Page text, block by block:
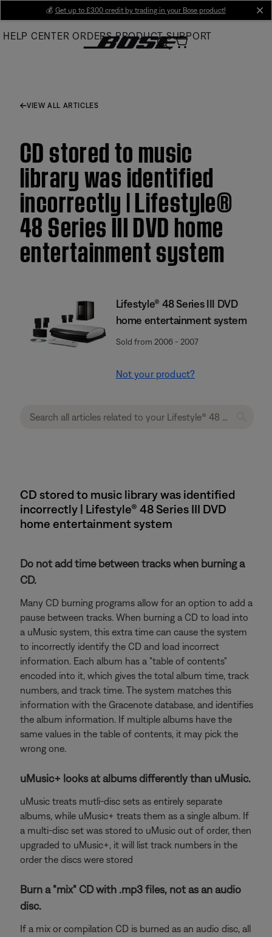
Main
💰 Get up to £300 credit by trading in your Bose product!
HELP CENTER ORDERS PRODUCT SUPPORT
VIEW ALL ARTICLES
CD stored to music
library was identified
incorrectly | Lifestyle®
48 Series III DVD home
entertainment system
Lifestyle® 48 Series III DVD
home entertainment system
Sold from 2006 - 2007
Not your product?
CD stored to music library was identified
incorrectly | Lifestyle® 48 Series III DVD
home entertainment system
Do not add time between tracks when burning a
CD.
Many CD burning programs allow for an option to add a
pause between tracks. When burning a CD to load into
a uMusic system, this extra time can cause the system
to incorrectly identify the CD and load incorrect
information. Each album has a "table of contents"
encoded into it, which gives the total album time, track
numbers, and track time. The system matches this
information with the Gracenote database, and identifies
the album information. If multiple albums have the
same values in the table of contents, it may pick the
wrong one.
uMusic+ looks at albums differently than uMusic.
uMusic treats mutli-disc sets as entirely separate
albums, while uMusic+ treats them as a single album. If
a multi-disc set was stored to uMusic out of order, then
upgraded to uMusic+, it will list track numbers in the
order the discs were stored
Burn a "mix" CD with .mp3 files, not as an audio
disc.
If a mix or compilation CD is burned as an audio disc, all